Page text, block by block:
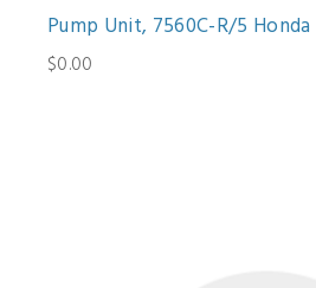
Pump Unit, 7560C-R/5 Honda
$0.00